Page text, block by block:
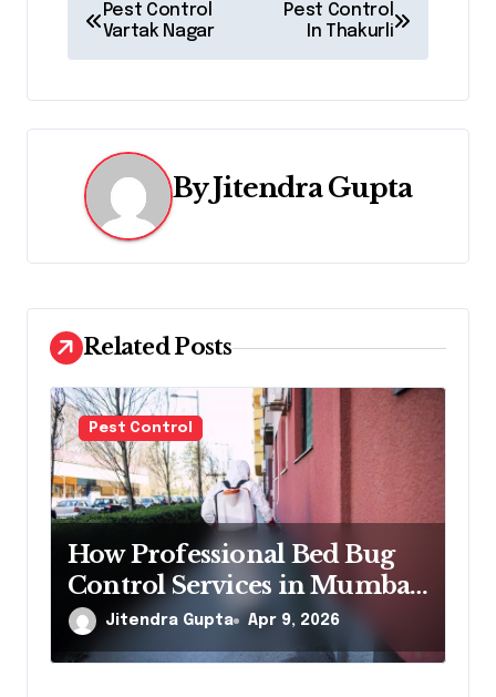
o
s
t
n
v
i
g
a
t
i
o
n
Pest Control
Vartak Nagar
Pest Control
In Thakurli
ByJitendra Gupta
Related Posts
Pest Control
How Professional Bed Bug
Control Services in Mumbai
Eliminate Infestations Fast
Jitendra Gupta Apr 9, 2026